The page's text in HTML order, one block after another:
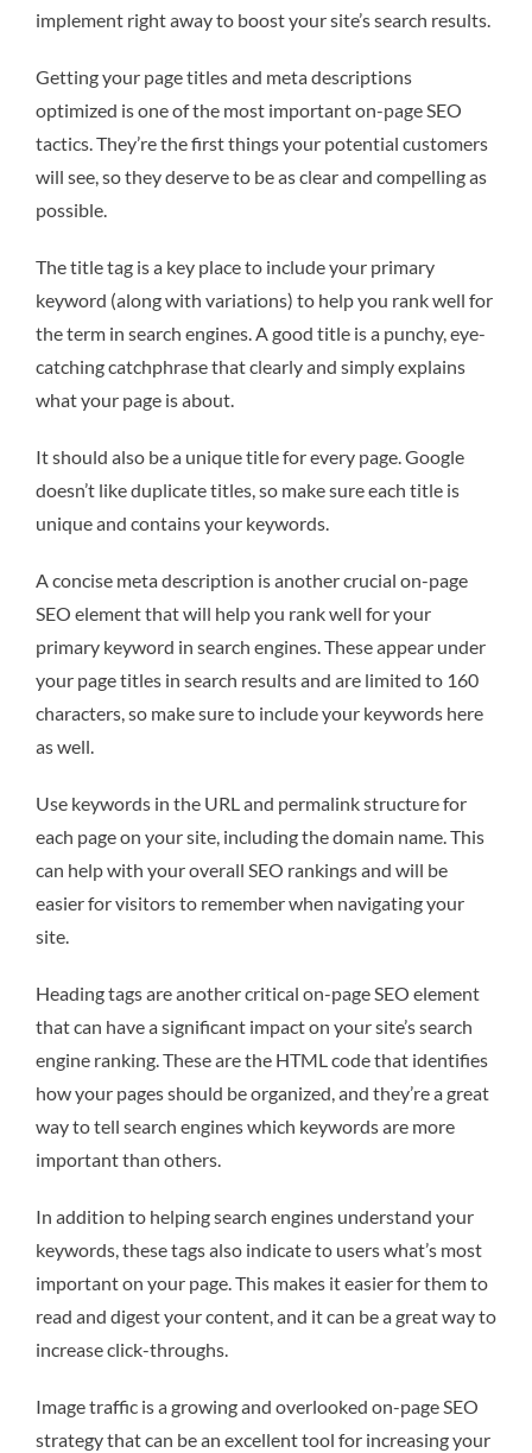
implement right away to boost your site’s search results.
Getting your page titles and meta descriptions
optimized is one of the most important on-page SEO
tactics. They’re the first things your potential customers
will see, so they deserve to be as clear and compelling as
possible.
The title tag is a key place to include your primary
keyword (along with variations) to help you rank well for
the term in search engines. A good title is a punchy, eye-
catching catchphrase that clearly and simply explains
what your page is about.
It should also be a unique title for every page. Google
doesn’t like duplicate titles, so make sure each title is
unique and contains your keywords.
A concise meta description is another crucial on-page
SEO element that will help you rank well for your
primary keyword in search engines. These appear under
your page titles in search results and are limited to 160
characters, so make sure to include your keywords here
as well.
Use keywords in the URL and permalink structure for
each page on your site, including the domain name. This
can help with your overall SEO rankings and will be
easier for visitors to remember when navigating your
site.
Heading tags are another critical on-page SEO element
that can have a significant impact on your site’s search
engine ranking. These are the HTML code that identifies
how your pages should be organized, and they’re a great
way to tell search engines which keywords are more
important than others.
In addition to helping search engines understand your
keywords, these tags also indicate to users what’s most
important on your page. This makes it easier for them to
read and digest your content, and it can be a great way to
increase click-throughs.
Image traffic is a growing and overlooked on-page SEO
strategy that can be an excellent tool for increasing your